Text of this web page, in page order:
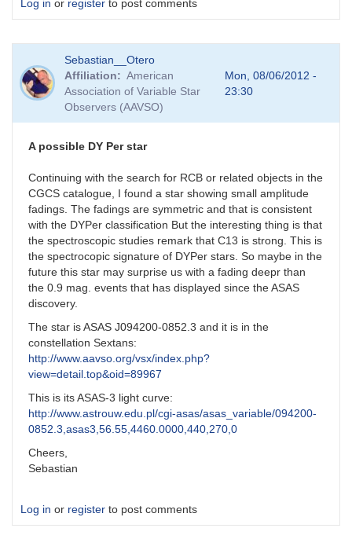
Log in or register to post comments
Sebastian__Otero
Affiliation
American
Association of Variable Star
Observers (AAVSO)
Mon, 08/06/2012 -
23:30
A possible DY Per star
Continuing with the search for RCB or related objects in the
CGCS catalogue, I found a star showing small amplitude
fadings. The fadings are symmetric and that is consistent
with the DYPer classification But the interesting thing is that
the spectroscopic studies remark that C13 is strong. This is
the spectrocopic signature of DYPer stars. So maybe in the
future this star may surprise us with a fading deepr than
the 0.9 mag. events that has displayed since the ASAS
discovery.
The star is ASAS J094200-0852.3 and it is in the
constellation Sextans:
http://www.aavso.org/vsx/index.php?
view=detail.top&oid=89967
This is its ASAS-3 light curve:
http://www.astrouw.edu.pl/cgi-asas/asas_variable/094200-
0852.3,asas3,56.55,4460.0000,440,270,0
Cheers,
Sebastian
Log in or register to post comments